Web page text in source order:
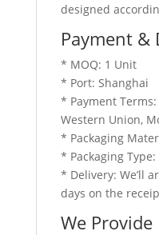
designed
Payment &
* MOQ: 1 Unit
* Port: Shanghai
* Payment Terms:
Western Union,
* Packaging
* Packaging Type:
* Delivery: We’ll
days on the
We Provide